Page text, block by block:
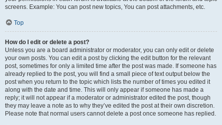
screens. Example: You can post new topics, You can post attachments, etc.
Top
How do I edit or delete a post?
Unless you are a board administrator or moderator, you can only edit or delete
your own posts. You can edit a post by clicking the edit button for the relevant
post, sometimes for only a limited time after the post was made. If someone has
already replied to the post, you will find a small piece of text output below the
post when you return to the topic which lists the number of times you edited it
along with the date and time. This will only appear if someone has made a
reply; it will not appear if a moderator or administrator edited the post, though
they may leave a note as to why they’ve edited the post at their own discretion.
Please note that normal users cannot delete a post once someone has replied.